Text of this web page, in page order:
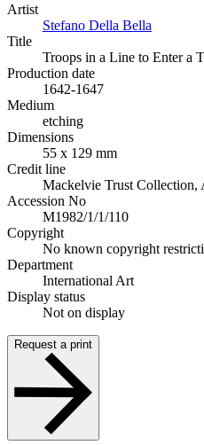
Artist
Stefano Della Bella
Title
Troops in a Line to Enter a
Production date
1642-1647
Medium
etching
Dimensions
55 x 129 mm
Credit line
Mackelvie Trust Collection,
Accession No
M1982/1/1/110
Copyright
No known copyright
Department
International Art
Display status
Not on display
Request a print